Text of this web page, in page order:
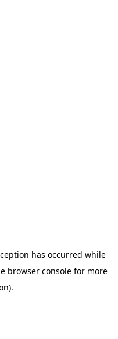
has occurred while
browser consolefor more